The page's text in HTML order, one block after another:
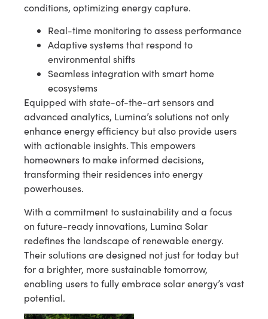
conditions, optimizing energy capture.
Real-time monitoring to assess performance
Adaptive systems that respond to
environmental shifts
Seamless integration with smart home
ecosystems
Equipped with state-of-the-art sensors and
advanced analytics, Lumina’s solutions not only
enhance energy efficiency but also provide users
with actionable insights. This empowers
homeowners to make informed decisions,
transforming their residences into energy
powerhouses.
With a commitment to sustainability and a focus
on future-ready innovations, Lumina Solar
redefines the landscape of renewable energy.
Their solutions are designed not just for today but
for a brighter, more sustainable tomorrow,
enabling users to fully embrace solar energy’s vast
potential.